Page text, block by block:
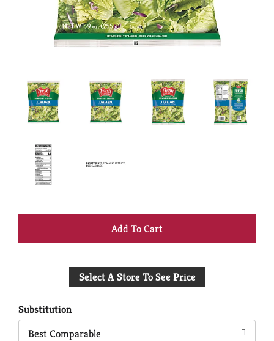
+
to
Select A Store To See Price
Substitution
Best Comparable